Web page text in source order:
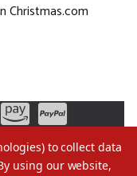
Christmas.com
to collect data
using our website,